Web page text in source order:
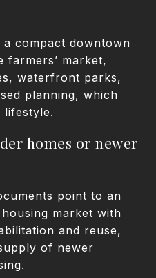
compact downtown
farmers’ market,
waterfront parks,
planning, which
lifestyle.
homes or newer
point to an
market with
and reuse,
of newer